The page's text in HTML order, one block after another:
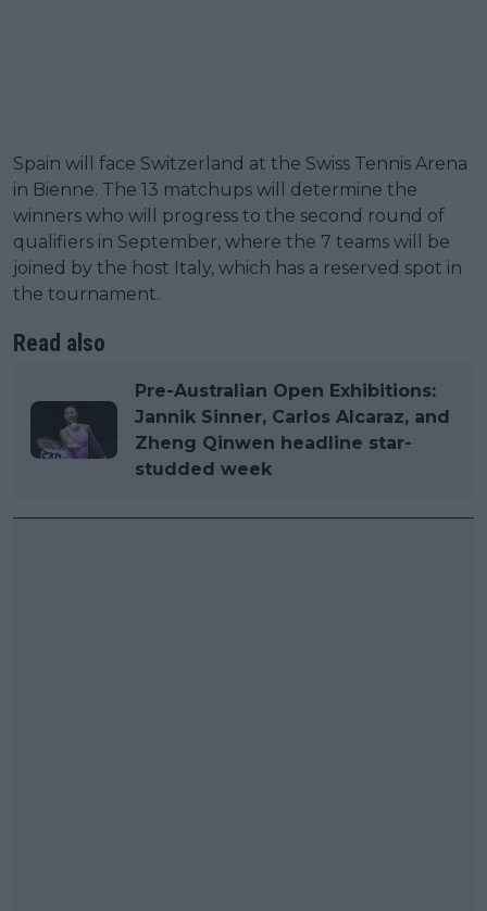
Spain will face Switzerland at the Swiss Tennis Arena
in Bienne. The 13 matchups will determine the
winners who will progress to the second round of
qualifiers in September, where the 7 teams will be
joined by the host Italy, which has a reserved spot in
the tournament.
Read also
Pre-Australian Open Exhibitions:
Jannik Sinner, Carlos Alcaraz, and
Zheng Qinwen headline star-
studded week